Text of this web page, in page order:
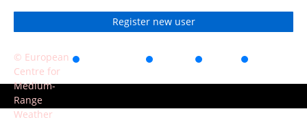
Register new user
© European
Centre for
Medium-
Range
Weather